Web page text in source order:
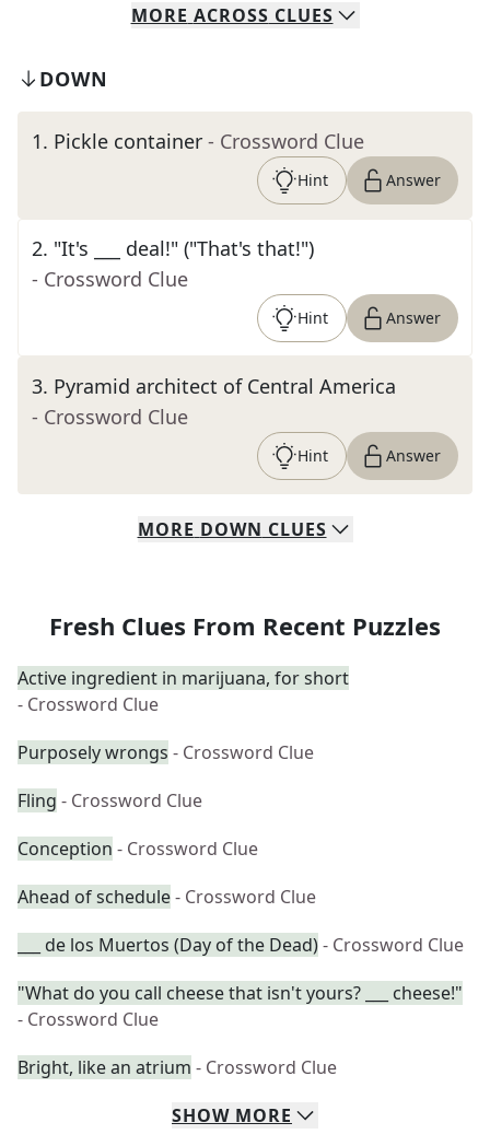
MORE ACROSS CLUES
DOWN
1. Pickle container - Crossword Clue
Hint Answer
2. "It's ___ deal!" ("That's that!")
- Crossword Clue
Hint Answer
3. Pyramid architect of Central America
- Crossword Clue
Hint Answer
MORE DOWN CLUES
Fresh Clues From Recent Puzzles
Active ingredient in marijuana, for short
- Crossword Clue
Purposely wrongs - Crossword Clue
Fling - Crossword Clue
Conception - Crossword Clue
Ahead of schedule- Crossword Clue
___ de los Muertos (Day of the Dead)- Crossword Clue
"What do you call cheese that isn't yours? ___ cheese!"
- Crossword Clue
Bright, like an atrium - Crossword Clue
SHOW MORE